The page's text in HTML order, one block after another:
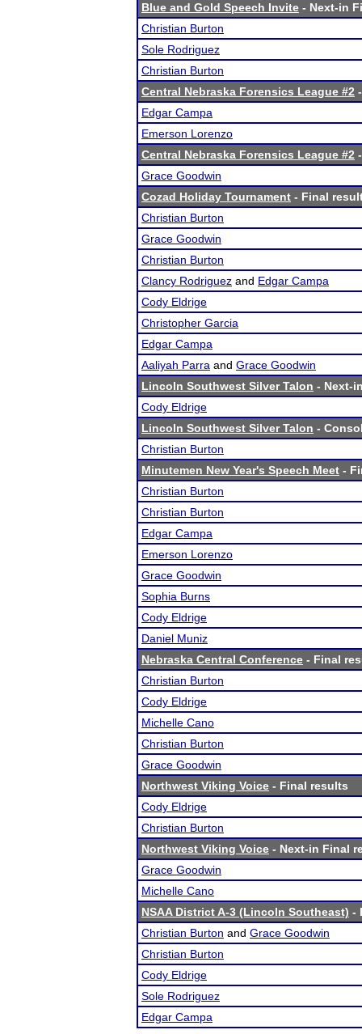
Blue and Gold Speech Invite - Next-in
Christian Burton
Sole Rodriguez
Christian Burton
Central Nebraska Forensics League #2
Edgar Campa
Emerson Lorenzo
Central Nebraska Forensics League #2
Grace Goodwin
Cozad Holiday Tournament - Final
Christian Burton
Grace Goodwin
Christian Burton
Clancy Rodriguez and Edgar Campa
Cody Eldrige
Christopher Garcia
Edgar Campa
Aaliyah Parra and Grace Goodwin
Lincoln Southwest Silver Talon - Next-
Cody Eldrige
Lincoln Southwest Silver Talon -
Christian Burton
Minutemen New Year's Speech Meet -
Christian Burton
Christian Burton
Edgar Campa
Emerson Lorenzo
Grace Goodwin
Sophia Burns
Cody Eldrige
Daniel Muniz
Nebraska Central Conference - Final
Christian Burton
Cody Eldrige
Michelle Cano
Christian Burton
Grace Goodwin
Northwest Viking Voice - Final results
Cody Eldrige
Christian Burton
Northwest Viking Voice - Next-in Final
Grace Goodwin
Michelle Cano
NSAA District A-3 (Lincoln Southeast) -
Christian Burton and Grace Goodwin
Christian Burton
Cody Eldrige
Sole Rodriguez
Edgar Campa